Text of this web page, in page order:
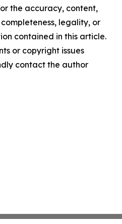
the accuracy, content,
legality, or
contained in this article.
or copyright issues
contact the author